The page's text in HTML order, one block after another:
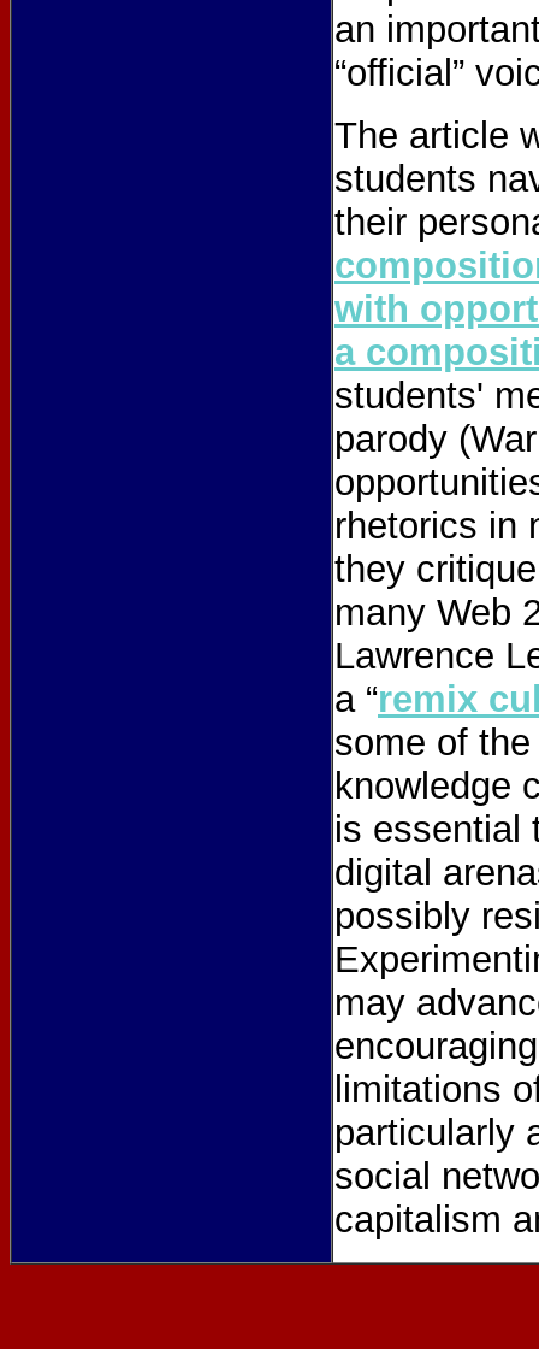
an
“official”
The article
students
their
with
a
students'
parody
rhetorics in
they
many Web
Lawrence
a “remix
some of
knowledge
is essential
digital
possibly
may
limitations
particularly
social
capitalism